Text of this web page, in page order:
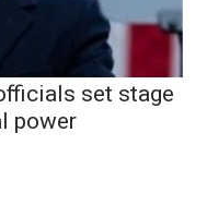
set stage
power